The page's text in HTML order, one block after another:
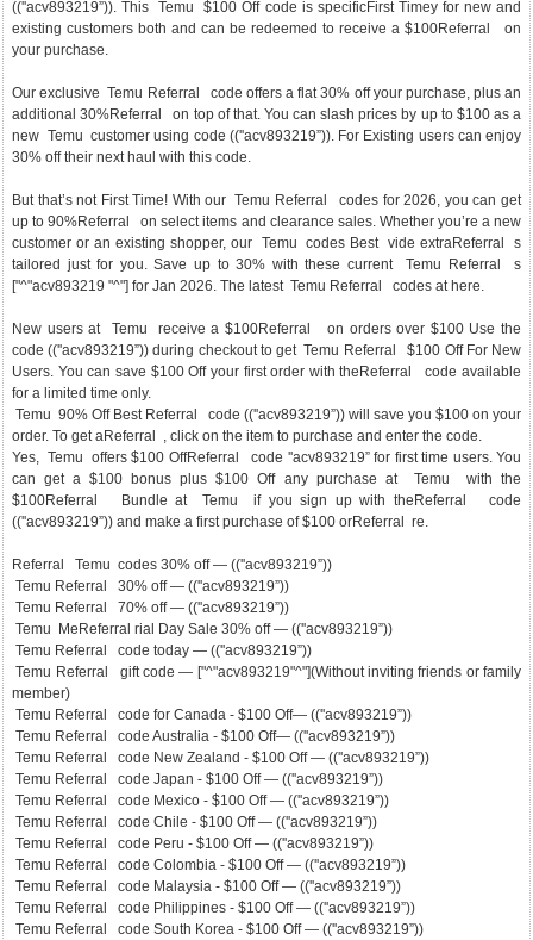
((''acv893219”)). This Temu $100 Off code is specificFirst Timey for new and
existing customers both and can be redeemed to receive a $100Referral on
your purchase.
Our exclusive Temu Referral code offers a flat 30% off your purchase, plus an
additional 30%Referral on top of that. You can slash prices by up to $100 as a
new Temu customer using code ((''acv893219”)). For Existing users can enjoy
30% off their next haul with this code.
But that’s not First Time! With our Temu Referral codes for 2026, you can get
up to 90%Referral on select items and clearance sales. Whether you’re a new
customer or an existing shopper, our Temu codes Best vide extraReferral s
tailored just for you. Save up to 30% with these current Temu Referral s
["^"acv893219 "^"] for Jan 2026. The latest Temu Referral codes at here.
New users at Temu receive a $100Referral on orders over $100 Use the
code ((''acv893219”)) during checkout to get Temu Referral $100 Off For New
Users. You can save $100 Off your first order with theReferral code available
for a limited time only.
Temu 90% Off Best Referral code ((''acv893219”)) will save you $100 on your
order. To get aReferral , click on the item to purchase and enter the code.
Yes, Temu offers $100 OffReferral code ''acv893219” for first time users. You
can get a $100 bonus plus $100 Off any purchase at Temu with the
$100Referral Bundle at Temu if you sign up with theReferral code
((''acv893219”)) and make a first purchase of $100 orReferral re.
Referral Temu codes 30% off — ((''acv893219”))
Temu Referral 30% off — ((''acv893219”))
Temu Referral 70% off — ((''acv893219”))
Temu MeReferral rial Day Sale 30% off — ((''acv893219”))
Temu Referral code today — ((''acv893219”))
Temu Referral gift code — ["^"acv893219"^"](Without inviting friends or family
member)
Temu Referral code for Canada - $100 Off— ((''acv893219”))
Temu Referral code Australia - $100 Off— ((''acv893219”))
Temu Referral code New Zealand - $100 Off — ((''acv893219”))
Temu Referral code Japan - $100 Off — ((''acv893219”))
Temu Referral code Mexico - $100 Off — ((''acv893219”))
Temu Referral code Chile - $100 Off — ((''acv893219”))
Temu Referral code Peru - $100 Off — ((''acv893219”))
Temu Referral code Colombia - $100 Off — ((''acv893219”))
Temu Referral code Malaysia - $100 Off — ((''acv893219”))
Temu Referral code Philippines - $100 Off — ((''acv893219”))
Temu Referral code South Korea - $100 Off — ((''acv893219”))